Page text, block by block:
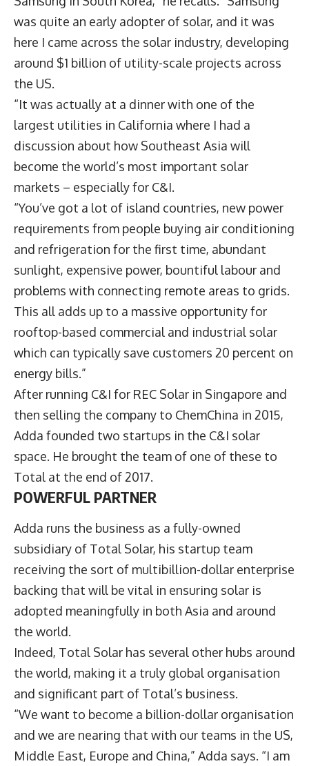
was quite an early adopter of solar, and it was
here I came across the solar industry, developing
around $1 billion of utility-scale projects across
the US.
“It was actually at a dinner with one of the
largest utilities in California where I had a
discussion about how Southeast Asia will
become the world’s most important solar
markets – especially for C&I.
“You’ve got a lot of island countries, new power
requirements from people buying air conditioning
and refrigeration for the first time, abundant
sunlight, expensive power, bountiful labour and
problems with connecting remote areas to grids.
This all adds up to a massive opportunity for
rooftop-based commercial and industrial solar
which can typically save customers 20 percent on
energy bills.”
After running C&I for REC Solar in Singapore and
then selling the company to ChemChina in 2015,
Adda founded two startups in the C&I solar
space. He brought the team of one of these to
Total at the end of 2017.
POWERFUL PARTNER
Adda runs the business as a fully-owned
subsidiary of Total Solar, his startup team
receiving the sort of multibillion-dollar enterprise
backing that will be vital in ensuring solar is
adopted meaningfully in both Asia and around
the world.
Indeed, Total Solar has several other hubs around
the world, making it a truly global organisation
and significant part of Total’s business.
“We want to become a billion-dollar organisation
and we are nearing that with our teams in the US,
Middle East, Europe and China,” Adda says. “I am